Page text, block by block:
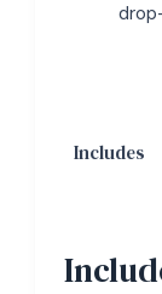
Includes